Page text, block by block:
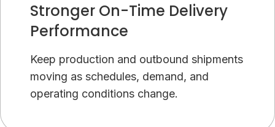
Stronger On-Time Delivery
Performance
Keep production and outbound shipments
moving as schedules, demand, and
operating conditions change.